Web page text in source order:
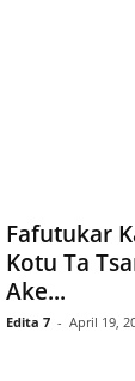
Fafutukar
Kotu Ta
Ake...
Edita 7 - April 19,